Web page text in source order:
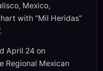
Mexico,
with “Mil Heridas”
April 24 on
Regional Mexican